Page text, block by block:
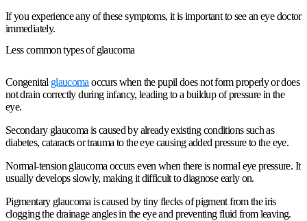
If you experience any of these symptoms, it is important to see an eye doctor
immediately.
Less common types of glaucoma
Congenital glaucomaoccurs when the pupil does not form properly or does
not drain correctly during infancy, leading to a buildup of pressure in the
eye.
Secondary glaucoma is caused by already existing conditions such as
diabetes, cataracts or trauma to the eye causing added pressure to the eye.
Normal-tension glaucoma occurs even when there is normal eye pressure. It
usually develops slowly, making it difficult to diagnose early on.
Pigmentary glaucoma is caused by tiny flecks of pigment from the iris
clogging the drainage angles in the eye and preventing fluid from leaving.